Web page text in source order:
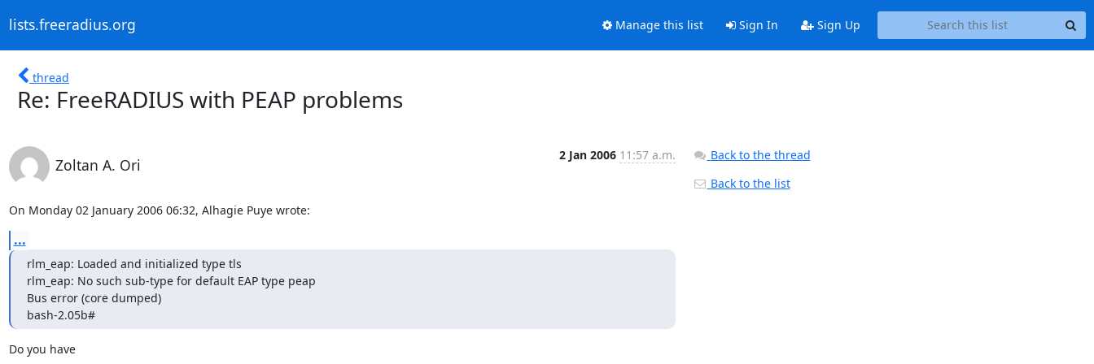
lists.freeradius.org Manage this list Sign In Sign Up
thread
Re: FreeRADIUS with PEAP problems
Zoltan A. Ori
2 Jan 2006 11:57 a.m.
On Monday 02 January 2006 06:32, Alhagie Puye wrote:
...
rlm_eap: Loaded and initialized type tls
rlm_eap: No such sub-type for default EAP type peap
Bus error (core dumped)
bash-2.05b#
Do you have
Back to the thread
Back to the list